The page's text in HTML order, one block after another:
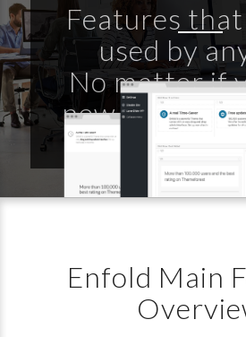
Features
used by
No matter if
new to
already a
Enfold Main